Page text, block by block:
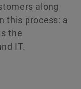
along
this process: a
the
IT.